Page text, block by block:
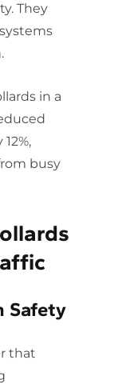
They
in a
busy
Safety
that